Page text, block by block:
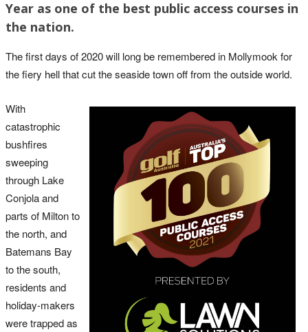
Year as one of the best public access courses in
the nation.
The first days of 2020 will long be remembered in Mollymook for
the fiery hell that cut the seaside town off from the outside world.
With
catastrophic
bushfires
sweeping
through Lake
Conjola and
parts of Milton to
the north, and
Batemans Bay
to the south,
residents and
holiday-makers
were trapped as